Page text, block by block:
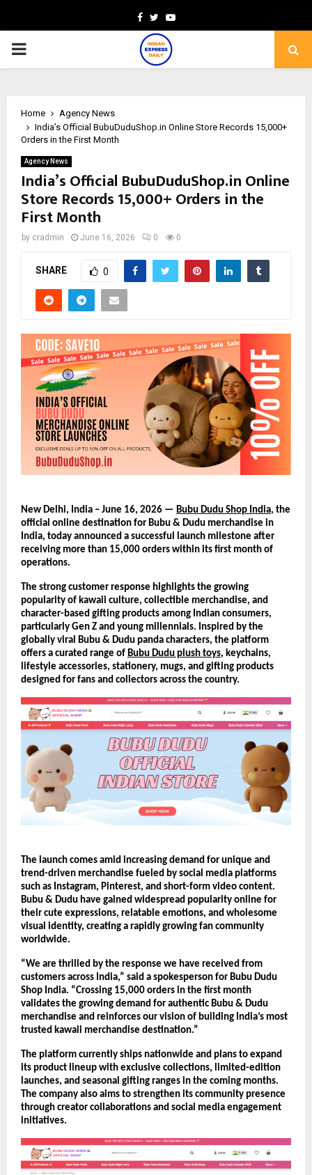
Facebook
TwitterYoutube
PRIMARY
Home
Agency News
India’s Official BubuDuduShop.in Online Store Records 15,000+
Orders in the First Month
Agency News
India’s Official BubuDuduShop.in Online
Store Records 15,000+ Orders in the
First Month
by cradmin June 16, 2026 0 0
SHARE 0
New Delhi, India – June 16, 2026 — Bubu Dudu Shop India, the
official online destination for Bubu & Dudu merchandise in
India, today announced a successful launch milestone after
receiving more than 15,000 orders within its first month of
operations.
The strong customer response highlights the growing
popularity of kawaii culture, collectible merchandise, and
character-based gifting products among Indian consumers,
particularly Gen Z and young millennials. Inspired by the
globally viral Bubu & Dudu panda characters, the platform
offers a curated range of Bubu Dudu plush toys, keychains,
lifestyle accessories, stationery, mugs, and gifting products
designed for fans and collectors across the country.
The launch comes amid increasing demand for unique and
trend-driven merchandise fueled by social media platforms
such as Instagram, Pinterest, and short-form video content.
Bubu & Dudu have gained widespread popularity online for
their cute expressions, relatable emotions, and wholesome
visual identity, creating a rapidly growing fan community
worldwide.
“We are thrilled by the response we have received from
customers across India,” said a spokesperson for Bubu Dudu
Shop India. “Crossing 15,000 orders in the first month
validates the growing demand for authentic Bubu & Dudu
merchandise and reinforces our vision of building India’s most
trusted kawaii merchandise destination.”
The platform currently ships nationwide and plans to expand
its product lineup with exclusive collections, limited-edition
launches, and seasonal gifting ranges in the coming months.
The company also aims to strengthen its community presence
through creator collaborations and social media engagement
initiatives.